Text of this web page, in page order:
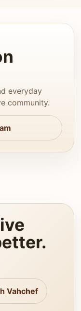
everyday
community.
Vahchef